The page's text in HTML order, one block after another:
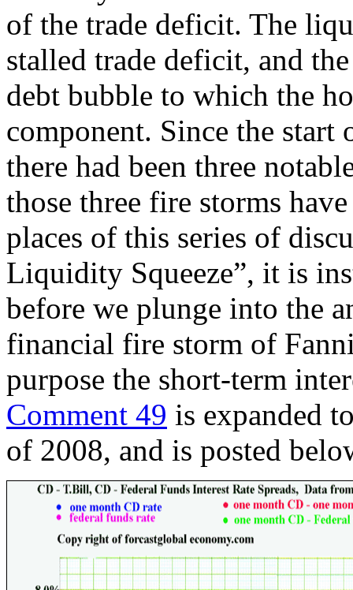
of the trade deficit. The
stalled trade deficit, and
debt bubble to which the
component. Since the
there had been three
those three fire storms
places of this series of
Liquidity Squeeze”, it is
before we plunge into the
financial fire storm of
purpose the short-term
Comment 49 is expanded
of 2008, and is posted